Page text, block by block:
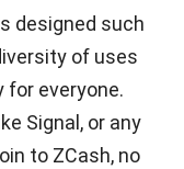
designed such
of uses
everyone.
Signal, or any
to ZCash, no